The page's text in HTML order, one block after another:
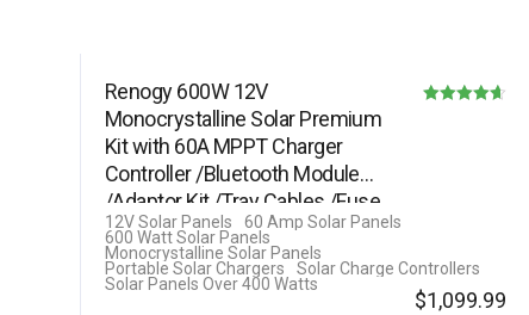
Renogy 600W 12V
Monocrystalline Solar Premium
Kit with 60A MPPT Charger
Controller /Bluetooth Module
/Adaptor Kit /Tray Cables /Fuse
Cable…
12V Solar Panels
60 Amp Solar Panels
600 Watt Solar Panels
Monocrystalline Solar Panels
Portable Solar Chargers
Solar Charge Controllers
Solar Panels Over 400 Watts
$1,099.99